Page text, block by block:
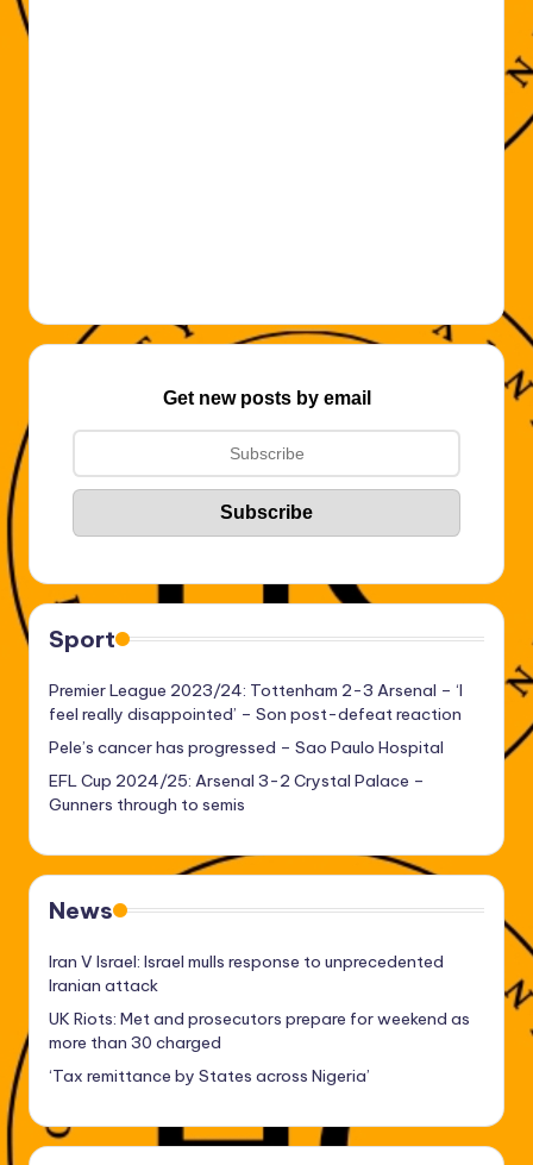
Get new posts by email
Sport
Premier League 2023/24: Tottenham 2-3 Arsenal – ‘I
feel really disappointed’ – Son post-defeat reaction
Pele’s cancer has progressed – Sao Paulo Hospital
EFL Cup 2024/25: Arsenal 3-2 Crystal Palace –
Gunners through to semis
News
Iran V Israel: Israel mulls response to unprecedented
Iranian attack
UK Riots: Met and prosecutors prepare for weekend as
more than 30 charged
‘Tax remittance by States across Nigeria’